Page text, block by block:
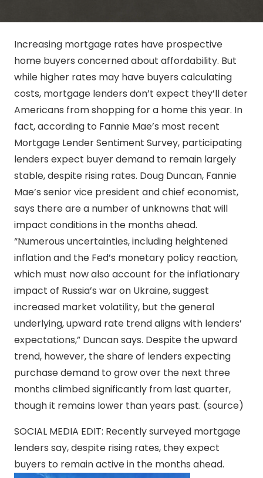
Increasing mortgage rates have prospective
home buyers concerned about affordability. But
while higher rates may have buyers calculating
costs, mortgage lenders don’t expect they’ll deter
Americans from shopping for a home this year. In
fact, according to Fannie Mae’s most recent
Mortgage Lender Sentiment Survey, participating
lenders expect buyer demand to remain largely
stable, despite rising rates. Doug Duncan, Fannie
Mae’s senior vice president and chief economist,
says there are a number of unknowns that will
impact conditions in the months ahead.
“Numerous uncertainties, including heightened
inflation and the Fed’s monetary policy reaction,
which must now also account for the inflationary
impact of Russia’s war on Ukraine, suggest
increased market volatility, but the general
underlying, upward rate trend aligns with lenders’
expectations,” Duncan says. Despite the upward
trend, however, the share of lenders expecting
purchase demand to grow over the next three
months climbed significantly from last quarter,
though it remains lower than years past. (source)
SOCIAL MEDIA EDIT: Recently surveyed mortgage
lenders say, despite rising rates, they expect
buyers to remain active in the months ahead.